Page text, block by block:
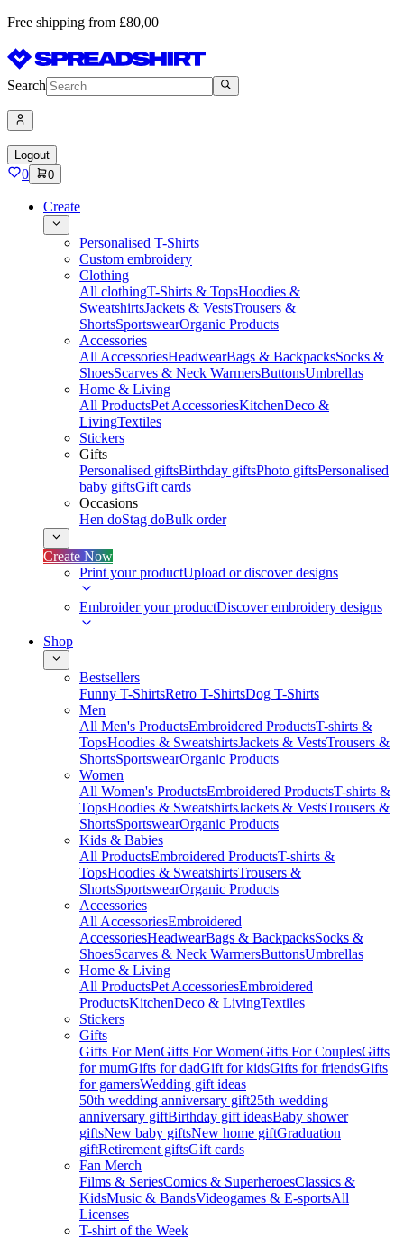
Free shipping from £80,00
Search
Logout
0 0
Create
Personalised T-Shirts
Custom embroidery
Clothing
All clothingT-Shirts & TopsHoodies &
SweatshirtsJackets & VestsTrousers &
ShortsSportswearOrganic Products
Accessories
All AccessoriesHeadwearBags & BackpacksSocks &
ShoesScarves & Neck WarmersButtonsUmbrellas
Home & Living
All ProductsPet AccessoriesKitchenDeco &
LivingTextiles
Stickers
Gifts
Personalised giftsBirthday giftsPhoto giftsPersonalised
baby giftsGift cards
Occasions
Hen doStag doBulk order
Create Now
Print your productUpload or discover designs
Embroider your productDiscover embroidery designs
Shop
Bestsellers
Funny T-ShirtsRetro T-ShirtsDog T-Shirts
Men
All Men's ProductsEmbroidered ProductsT-shirts &
TopsHoodies & SweatshirtsJackets & VestsTrousers &
ShortsSportswearOrganic Products
Women
All Women's ProductsEmbroidered ProductsT-shirts &
TopsHoodies & SweatshirtsJackets & VestsTrousers &
ShortsSportswearOrganic Products
Kids & Babies
All ProductsEmbroidered ProductsT-shirts &
TopsHoodies & SweatshirtsTrousers &
ShortsSportswearOrganic Products
Accessories
All AccessoriesEmbroidered
AccessoriesHeadwearBags & BackpacksSocks &
ShoesScarves & Neck WarmersButtonsUmbrellas
Home & Living
All ProductsPet AccessoriesEmbroidered
ProductsKitchenDeco & LivingTextiles
Stickers
Gifts
Gifts For MenGifts For WomenGifts For CouplesGifts
for mumGifts for dadGift for kidsGifts for friendsGifts
for gamersWedding gift ideas
50th wedding anniversary gift25th wedding
anniversary giftBirthday gift ideasBaby shower
giftsNew baby giftsNew home giftGraduation
giftRetirement giftsGift cards
Fan Merch
Films & SeriesComics & SuperheroesClassics &
KidsMusic & BandsVideogames & E-sportsAll
Licenses
T-shirt of the Week